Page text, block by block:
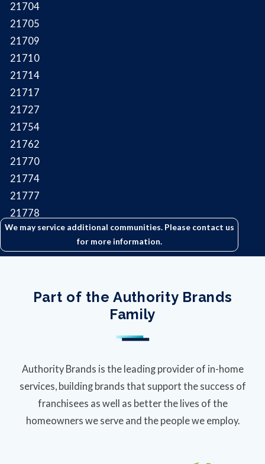
We may service additional communities. Please contact us
for more information.
21704
21705
21709
21710
21714
21717
21727
21754
21762
21770
21774
21777
21778
21788
Part of the Authority Brands
Family
Authority Brands is the leading provider of in-home
services, building brands that support the success of
franchisees as well as better the lives of the
homeowners we serve and the people we employ.